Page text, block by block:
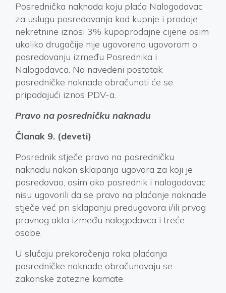
Posrednička naknada koju plaća Nalogodavac
za uslugu posredovanja kod kupnje i prodaje
nekretnine iznosi 3% kupoprodajne cijene osim
ukoliko drugačije nije ugovoreno ugovorom o
posredovanju između Posrednika i
Nalogodavca. Na navedeni postotak
posredničke naknade obračunati će se
pripadajući iznos PDV-a.
Pravo na posredničku naknadu
Članak 9. (deveti)
Posrednik stječe pravo na posredničku
naknadu nakon sklapanja ugovora za koji je
posredovao, osim ako posrednik i nalogodavac
nisu ugovorili da se pravo na plaćanje naknade
stječe već pri sklapanju predugovora i/ili prvog
pravnog akta između nalogodavca i treće
osobe.
U slučaju prekoračenja roka plaćanja
posredničke naknade obračunavaju se
zakonske zatezne kamate.